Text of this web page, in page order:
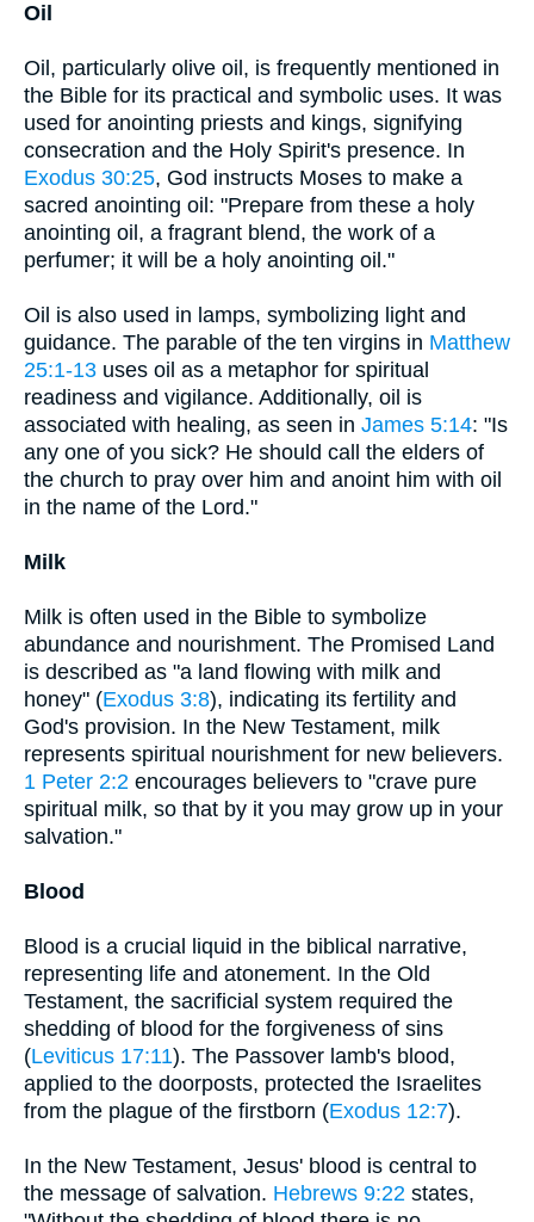
Oil
Oil, particularly olive oil, is frequently mentioned in
the Bible for its practical and symbolic uses. It was
used for anointing priests and kings, signifying
consecration and the Holy Spirit's presence. In
Exodus 30:25, God instructs Moses to make a
sacred anointing oil: "Prepare from these a holy
anointing oil, a fragrant blend, the work of a
perfumer; it will be a holy anointing oil."
Oil is also used in lamps, symbolizing light and
guidance. The parable of the ten virgins in Matthew
25:1-13 uses oil as a metaphor for spiritual
readiness and vigilance. Additionally, oil is
associated with healing, as seen in James 5:14: "Is
any one of you sick? He should call the elders of
the church to pray over him and anoint him with oil
in the name of the Lord."
Milk
Milk is often used in the Bible to symbolize
abundance and nourishment. The Promised Land
is described as "a land flowing with milk and
honey" (Exodus 3:8), indicating its fertility and
God's provision. In the New Testament, milk
represents spiritual nourishment for new believers.
1 Peter 2:2 encourages believers to "crave pure
spiritual milk, so that by it you may grow up in your
salvation."
Blood
Blood is a crucial liquid in the biblical narrative,
representing life and atonement. In the Old
Testament, the sacrificial system required the
shedding of blood for the forgiveness of sins
(Leviticus 17:11). The Passover lamb's blood,
applied to the doorposts, protected the Israelites
from the plague of the firstborn (Exodus 12:7).
In the New Testament, Jesus' blood is central to
the message of salvation. Hebrews 9:22 states,